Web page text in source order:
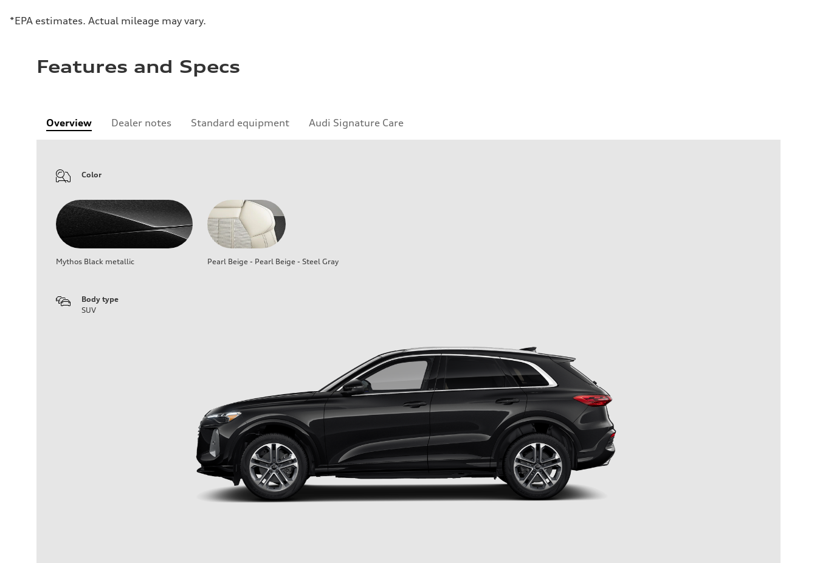
*EPA estimates. Actual mileage may vary.
Features and Specs
Overview Dealer notes Standard equipment Audi Signature Care
Color
Mythos Black metallic Pearl Beige - Pearl Beige - Steel Gray
Body type
SUV